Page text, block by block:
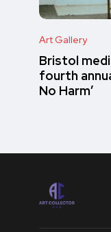
Art Gallery
Bristol
fourth
No Harm’